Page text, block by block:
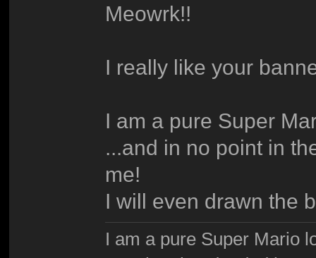
Meowrk!!
I really like your
I am a pure Super
...and in no point in
me!
I will even drawn the
I am a pure Super Mario